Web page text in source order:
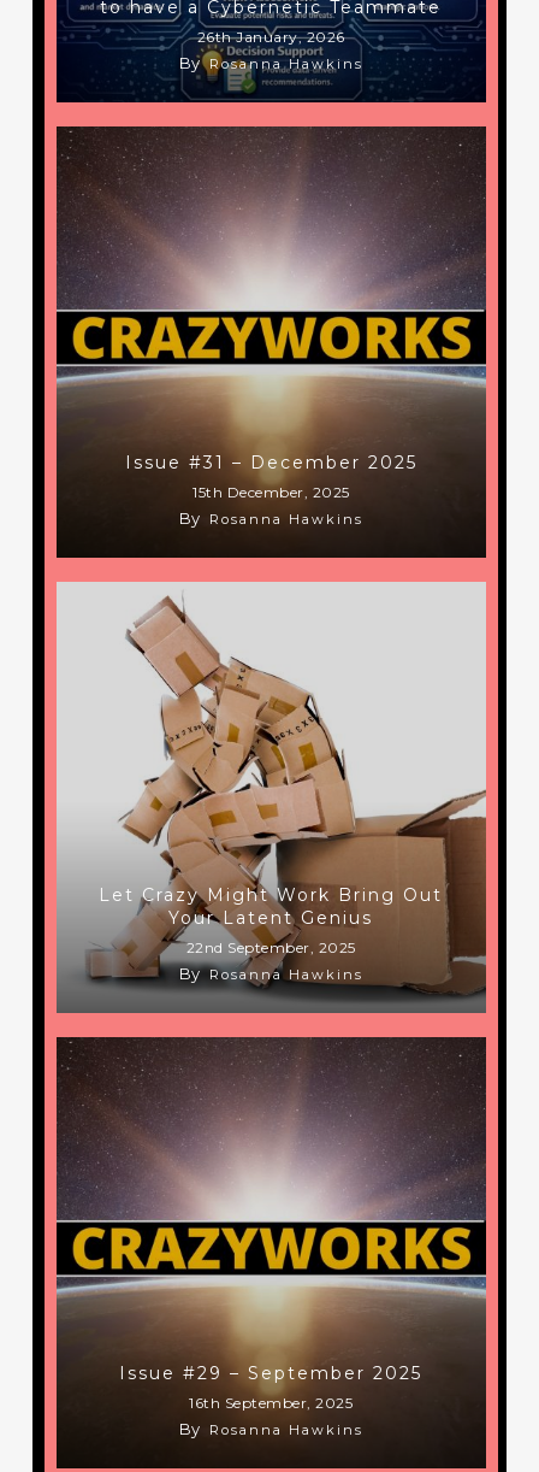
to have a Cybernetic Teammate
26th January, 2026
By Rosanna Hawkins
Issue #31 – December 2025
15th December, 2025
By Rosanna Hawkins
Let Crazy Might Work Bring Out
Your Latent Genius
22nd September, 2025
By Rosanna Hawkins
Issue #29 – September 2025
16th September, 2025
By Rosanna Hawkins